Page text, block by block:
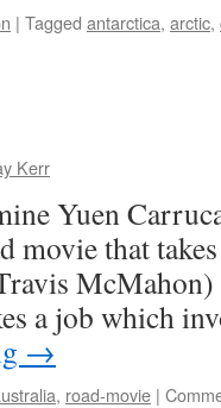
| Tagged antarctica, arctic,
Kerr
Yuen
movie that
McMahon)
a job which
→
, road-movie |